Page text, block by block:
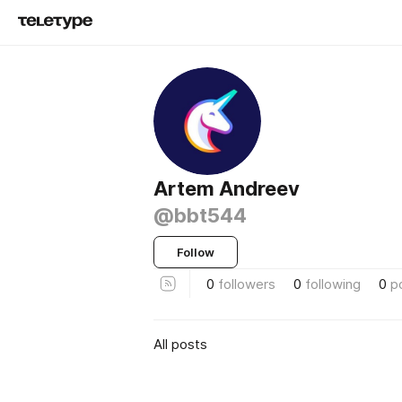
Artem Andreev
@bbt544
Follow
0 followers 0 following 0
All posts